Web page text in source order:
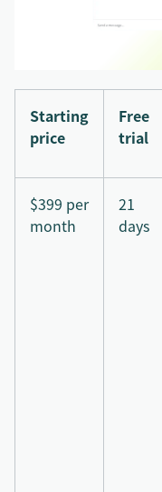
Starting
price
Free
trial
$399 per
month
21
days